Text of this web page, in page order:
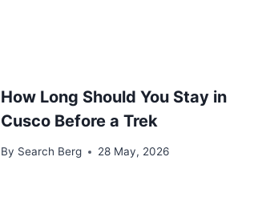
How Long Should You Stay in
Cusco Before a Trek
By Search Berg 28 May, 2026